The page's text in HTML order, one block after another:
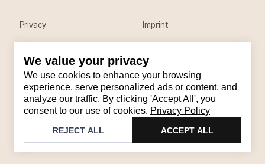
We value your privacy
We use cookies to enhance your browsing
experience, serve personalized ads or content, and
analyze our traffic. By clicking 'Accept All', you
consent to our use of cookies. Privacy Policy
REJECT ALL ACCEPT ALL
Contact
Email: support@brandback.de
Monday to Friday from 10:00 AM to 6:00 PM
Brandback
Privacy Imprint